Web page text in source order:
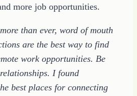
more job opportunities.
than ever, word of mouth
are the best way to find
work opportunities. Be
I found
best places for connecting